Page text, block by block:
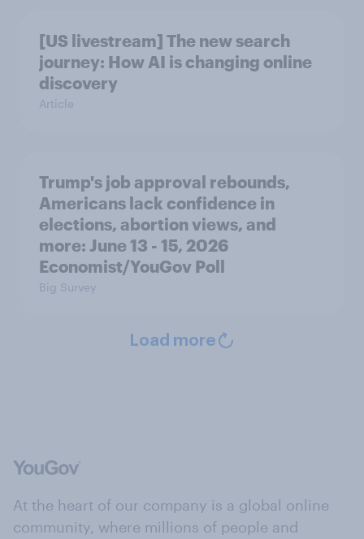
[US livestream] The new search
journey: How AI is changing online
discovery
Article
Trump's job approval rebounds,
Americans lack confidence in
elections, abortion views, and
more: June 13 - 15, 2026
Economist/YouGov Poll
Big Survey
Load more
At the heart of our company is a global online
community, where millions of people and